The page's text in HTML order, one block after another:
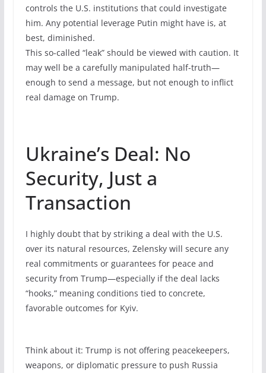
controls the U.S. institutions that could investigate
him. Any potential leverage Putin might have is, at
best, diminished.
This so-called “leak” should be viewed with caution. It
may well be a carefully manipulated half-truth—
enough to send a message, but not enough to inflict
real damage on Trump.
Ukraine’s Deal: No
Security, Just a
Transaction
I highly doubt that by striking a deal with the U.S.
over its natural resources, Zelensky will secure any
real commitments or guarantees for peace and
security from Trump—especially if the deal lacks
“hooks,” meaning conditions tied to concrete,
favorable outcomes for Kyiv.
Think about it: Trump is not offering peacekeepers,
weapons, or diplomatic pressure to push Russia